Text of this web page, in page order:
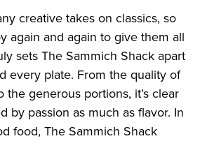
creative takes on classics, so
again and again to give them all
sets The Sammich Shack apart
every plate. From the quality of
the generous portions, it’s clear
by passion as much as flavor. In
food, The Sammich Shack